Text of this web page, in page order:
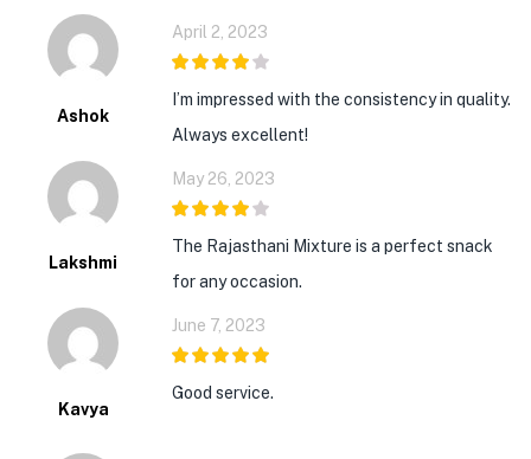
Ashok
April 2, 2023
I’m impressed with the consistency in quality.
Always excellent!
Lakshmi
May 26, 2023
The Rajasthani Mixture is a perfect snack
for any occasion.
Kavya
June 7, 2023
Good service.